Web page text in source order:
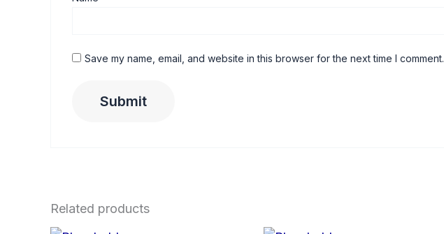
Save my name, email, and website in this browser for the next time I comment.
Related products